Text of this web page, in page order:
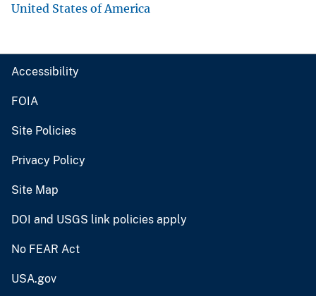
United States of America
Accessibility
FOIA
Site Policies
Privacy Policy
Site Map
DOI and USGS link policies apply
No FEAR Act
USA.gov